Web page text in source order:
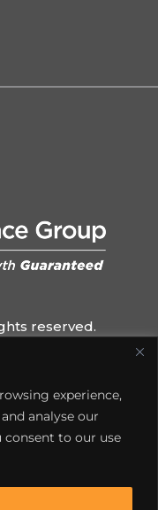
experience,
analyse our
consent to our use
reserved.